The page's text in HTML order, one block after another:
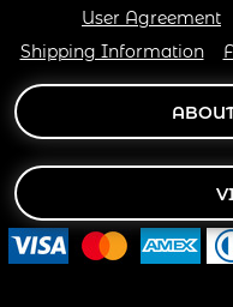
User Agreement
Shipping Information